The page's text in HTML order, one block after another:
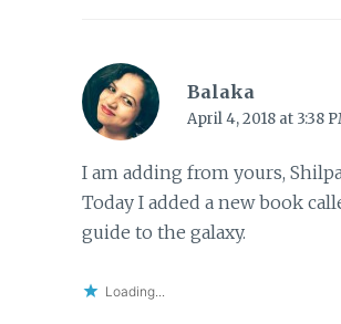
Balaka
April 4, 2018 at 3:38
I am adding from yours,
Today I added a new book
guide to the galaxy.
Loading...